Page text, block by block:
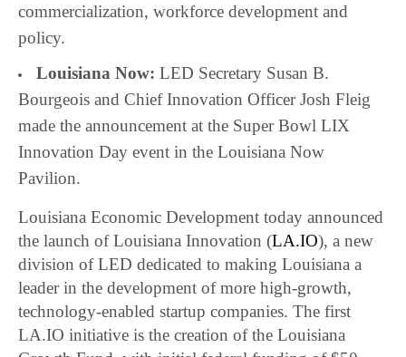
commercialization, workforce development and
policy.
Louisiana Now: LED Secretary Susan B.
Bourgeois and Chief Innovation Officer Josh Fleig
made the announcement at the Super Bowl LIX
Innovation Day event in the Louisiana Now
Pavilion.
Louisiana Economic Development today announced
the launch of Louisiana Innovation (LA.IO), a new
division of LED dedicated to making Louisiana a
leader in the development of more high-growth,
technology-enabled startup companies. The first
LA.IO initiative is the creation of the Louisiana